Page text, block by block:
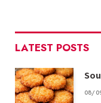
LATEST POSTS
08/